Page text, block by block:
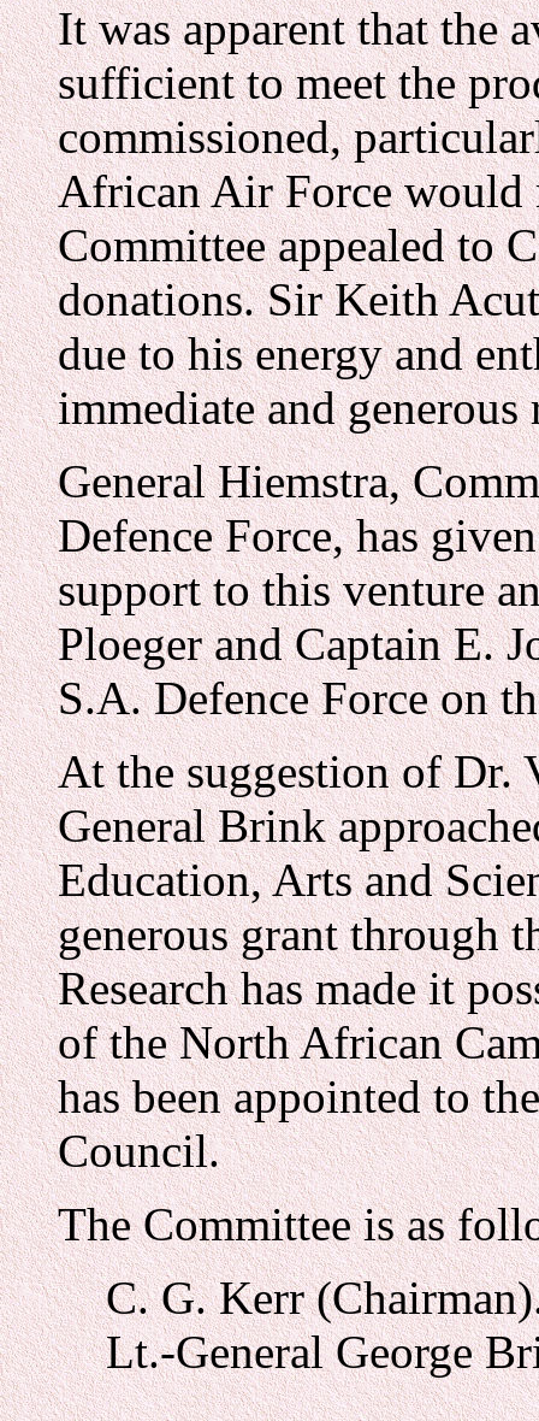
It was apparent that the
sufficient to meet the
commissioned,
African Air Force would
Committee appealed to
donations. Sir Keith
due to his energy and
immediate and generous
General Hiemstra,
Defence Force, has
support to this venture
Ploeger and Captain E.
S.A. Defence Force on
At the suggestion of Dr.
General Brink
Education, Arts and
generous grant through
Research has made it
of the North African
has been appointed to
Council.
The Committee is as
C. G. Kerr
Lt.-General George